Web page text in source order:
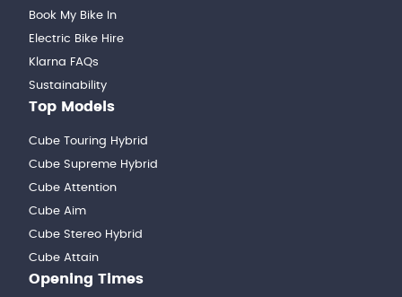
Book My Bike In
Electric Bike Hire
Klarna FAQs
Sustainability
Top Models
Cube Touring Hybrid
Cube Supreme Hybrid
Cube Attention
Cube Aim
Cube Stereo Hybrid
Cube Attain
Opening Times